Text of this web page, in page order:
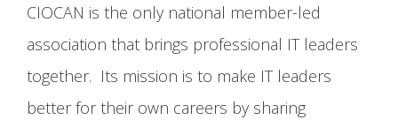
CIOCAN is the only national member-led
association that brings professional IT leaders
together. Its mission is to make IT leaders
better for their own careers by sharing